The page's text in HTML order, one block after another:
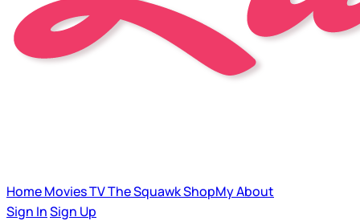
HomeMoviesTVThe SquawkShopMyAbout
Sign InSign Up